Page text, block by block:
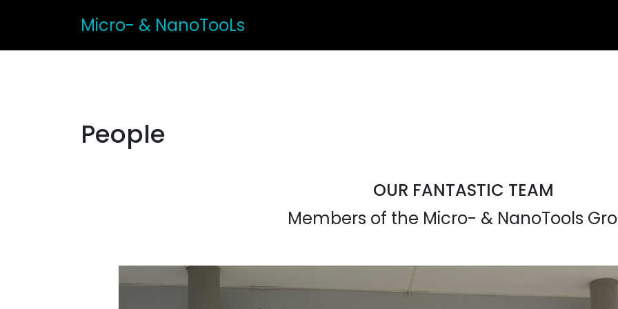
Micro- & NanoTooLs
People
OUR FANTASTIC TEAM
Members of the Micro- & NanoTools